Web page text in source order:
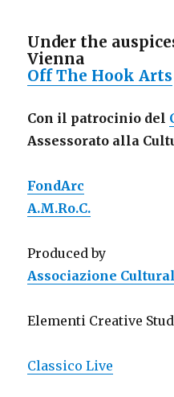
Under the
Vienna
Off The Hook Arts
Con il patrocinio del
Assessorato alla
FondArc
A.M.Ro.C.
Produced by
Associazione
Elementi Creative
Classico Live